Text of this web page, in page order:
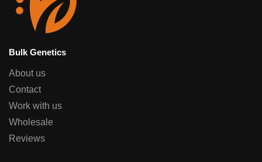
Bulk Genetics
About us
Contact
Work with us
Wholesale
Reviews